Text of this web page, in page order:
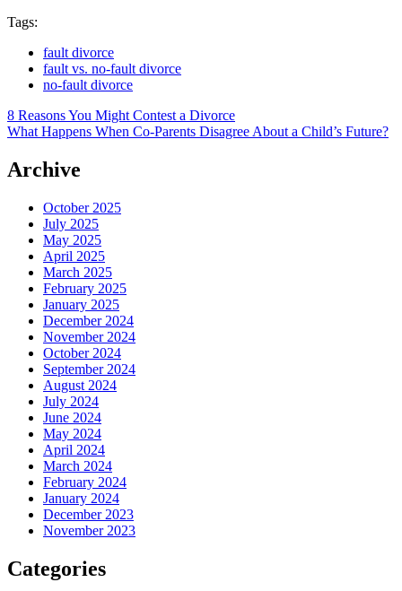
Tags:
fault divorce
fault vs. no-fault divorce
no-fault divorce
Post
navigation
8 Reasons You Might Contest a Divorce
What Happens When Co-Parents Disagree About a Child’s Future?
Archive
October 2025
July 2025
May 2025
April 2025
March 2025
February 2025
January 2025
December 2024
November 2024
October 2024
September 2024
August 2024
July 2024
June 2024
May 2024
April 2024
March 2024
February 2024
January 2024
December 2023
November 2023
Categories